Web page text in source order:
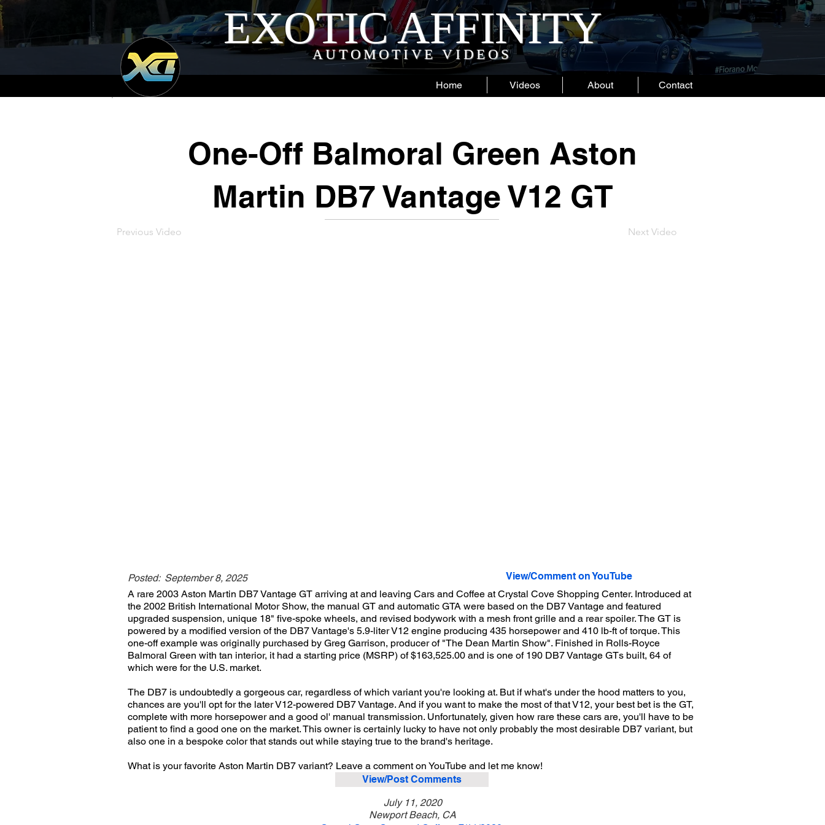
EXOTIC AFFINITY
AUTOMOTIVE VIDEOS
Home Videos About Contact
One-Off Balmoral Green Aston
Martin DB7 Vantage V12 GT
Previous Video Next Video
Posted: September 8, 2025
View/Comment on YouTube
A rare 2003 Aston Martin DB7 Vantage GT arriving at and leaving Cars and Coffee at Crystal Cove Shopping Center. Introduced at
the 2002 British International Motor Show, the manual GT and automatic GTA were based on the DB7 Vantage and featured
upgraded suspension, unique 18" five-spoke wheels, and revised bodywork with a mesh front grille and a rear spoiler. The GT is
powered by a modified version of the DB7 Vantage's 5.9-liter V12 engine producing 435 horsepower and 410 lb-ft of torque. This
one-off example was originally purchased by Greg Garrison, producer of "The Dean Martin Show". Finished in Rolls-Royce
Balmoral Green with tan interior, it had a starting price (MSRP) of $163,525.00 and is one of 190 DB7 Vantage GTs built, 64 of
which were for the U.S. market.
The DB7 is undoubtedly a gorgeous car, regardless of which variant you're looking at. But if what's under the hood matters to you,
chances are you'll opt for the later V12-powered DB7 Vantage. And if you want to make the most of that V12, your best bet is the GT,
complete with more horsepower and a good ol' manual transmission. Unfortunately, given how rare these cars are, you'll have to be
patient to find a good one on the market. This owner is certainly lucky to have not only probably the most desirable DB7 variant, but
also one in a bespoke color that stands out while staying true to the brand's heritage.
What is your favorite Aston Martin DB7 variant? Leave a comment on YouTube and let me know!
View/Post Comments
July 11, 2020
Newport Beach, CA